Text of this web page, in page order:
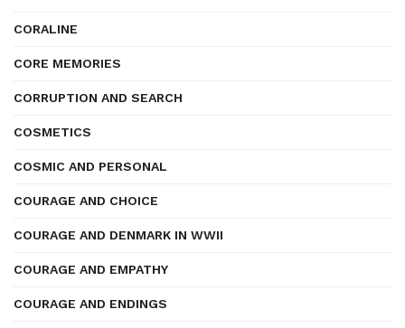
CORALINE
CORE MEMORIES
CORRUPTION AND SEARCH
COSMETICS
COSMIC AND PERSONAL
COURAGE AND CHOICE
COURAGE AND DENMARK IN WWII
COURAGE AND EMPATHY
COURAGE AND ENDINGS